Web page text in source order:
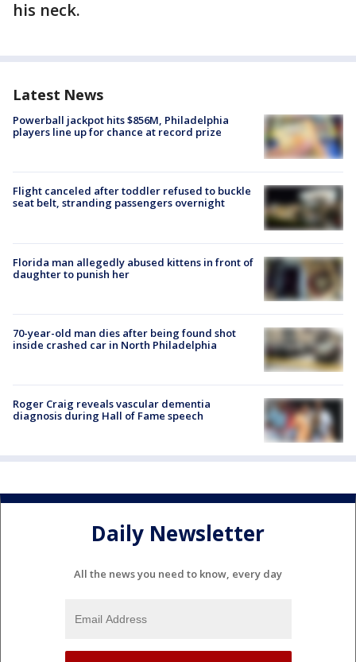
his neck.
Latest News
Powerball jackpot hits $856M, Philadelphia
players line up for chance at record prize
Flight canceled after toddler refused to buckle
seat belt, stranding passengers overnight
Florida man allegedly abused kittens in front of
daughter to punish her
70-year-old man dies after being found shot
inside crashed car in North Philadelphia
Roger Craig reveals vascular dementia
diagnosis during Hall of Fame speech
Daily Newsletter
All the news you need to know, every day